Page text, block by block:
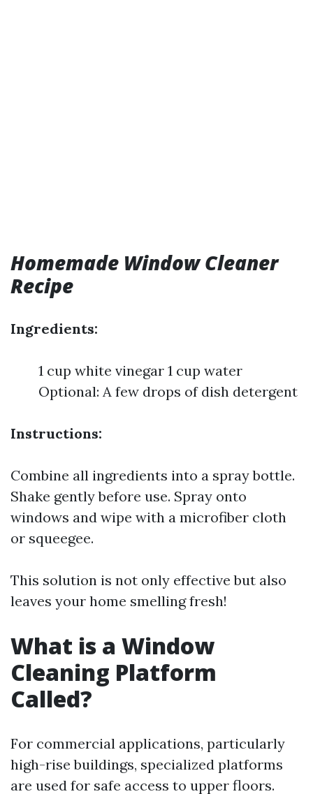
Homemade Window Cleaner
Recipe
Ingredients:
1 cup white vinegar 1 cup water
Optional: A few drops of dish detergent
Instructions:
Combine all ingredients into a spray bottle.
Shake gently before use. Spray onto
windows and wipe with a microfiber cloth
or squeegee.
This solution is not only effective but also
leaves your home smelling fresh!
What is a Window
Cleaning Platform
Called?
For commercial applications, particularly
high-rise buildings, specialized platforms
are used for safe access to upper floors.